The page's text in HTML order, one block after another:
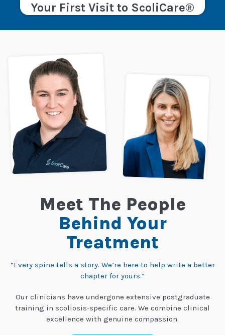
Your First Visit to ScoliCare®
Meet The People
Behind Your
Treatment
“Every spine tells a story. We’re here to help write a better
chapter for yours.”
Our clinicians have undergone extensive postgraduate
training in scoliosis-specific care. We combine clinical
excellence with genuine compassion.